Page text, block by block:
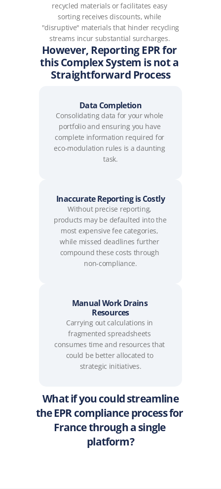
recycled materials or facilitates easy
sorting receives discounts, while
"disruptive" materials that hinder recycling
streams incur substantial surcharges.
However, Reporting EPR for
this Complex System is not a
Straightforward Process
Data Completion
Consolidating data for your whole
portfolio and ensuring you have
complete information required for
eco-modulation rules is a daunting
task.
Inaccurate Reporting is Costly
Without precise reporting,
products may be defaulted into the
most expensive fee categories,
while missed deadlines further
compound these costs through
non-compliance.
Manual Work Drains
Resources
Carrying out calculations in
fragmented spreadsheets
consumes time and resources that
could be better allocated to
strategic initiatives.
What if you could streamline
the EPR compliance process for
France through a single
platform?